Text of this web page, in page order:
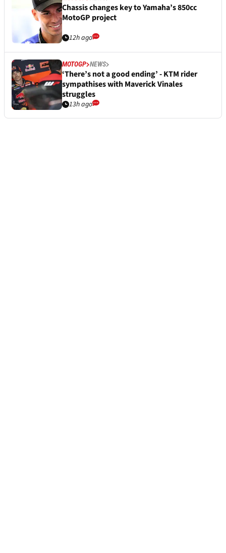
Chassis changes key to Yamaha’s 850cc
MotoGP project
12h ago
MOTOGP NEWS
‘There’s not a good ending’ - KTM rider
sympathises with Maverick Vinales
struggles
13h ago